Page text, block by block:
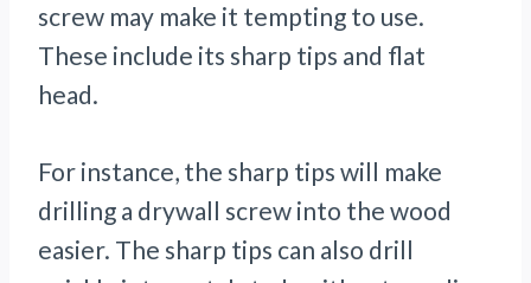
screw may make it tempting to use.
These include its sharp tips and flat
head.
For instance, the sharp tips will make
drilling a drywall screw into the wood
easier. The sharp tips can also drill